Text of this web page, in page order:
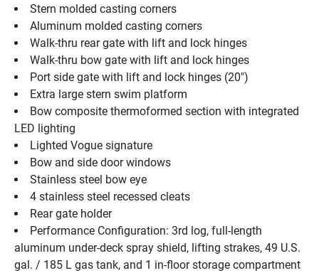
Stern molded casting corners
Aluminum molded casting corners
Walk-thru rear gate with lift and lock hinges
Walk-thru bow gate with lift and lock hinges
Port side gate with lift and lock hinges (20")
Extra large stern swim platform
Bow composite thermoformed section with integrated
LED lighting
Lighted Vogue signature
Bow and side door windows
Stainless steel bow eye
4 stainless steel recessed cleats
Rear gate holder
Performance Configuration: 3rd log, full-length
aluminum under-deck spray shield, lifting strakes, 49 U.S.
gal. / 185 L gas tank, and 1 in-floor storage compartment